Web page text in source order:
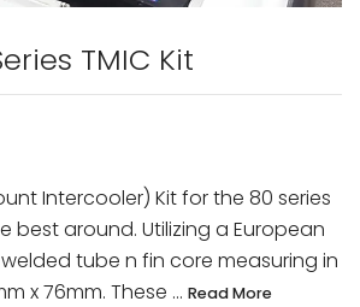
TMIC Kit
Intercooler) Kit for the 80 series
best around. Utilizing a European
tube n fin core measuring in
x 76mm. These ... Read More